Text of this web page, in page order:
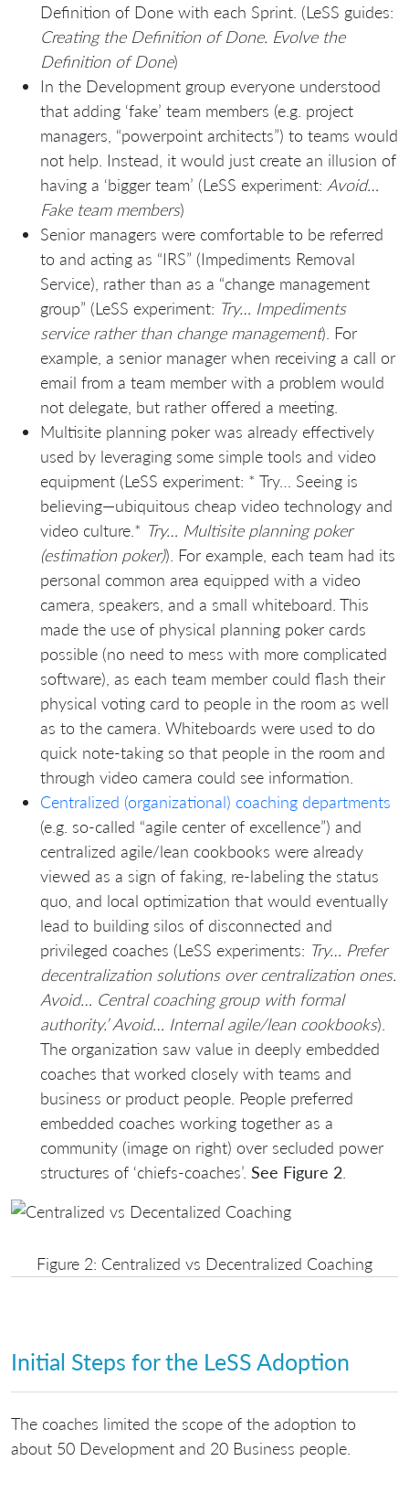
Definition of Done with each Sprint. (LeSS guides:
Creating the Definition of Done. Evolve the
Definition of Done)
In the Development group everyone understood
that adding ‘fake’ team members (e.g. project
managers, “powerpoint architects”) to teams would
not help. Instead, it would just create an illusion of
having a ‘bigger team’ (LeSS experiment: Avoid…
Fake team members)
Senior managers were comfortable to be referred
to and acting as “IRS” (Impediments Removal
Service), rather than as a “change management
group” (LeSS experiment: Try… Impediments
service rather than change management). For
example, a senior manager when receiving a call or
email from a team member with a problem would
not delegate, but rather offered a meeting.
Multisite planning poker was already effectively
used by leveraging some simple tools and video
equipment (LeSS experiment: * Try… Seeing is
believing—ubiquitous cheap video technology and
video culture.* Try… Multisite planning poker
(estimation poker)). For example, each team had its
personal common area equipped with a video
camera, speakers, and a small whiteboard. This
made the use of physical planning poker cards
possible (no need to mess with more complicated
software), as each team member could flash their
physical voting card to people in the room as well
as to the camera. Whiteboards were used to do
quick note-taking so that people in the room and
through video camera could see information.
Centralized (organizational) coaching departments
(e.g. so-called “agile center of excellence”) and
centralized agile/lean cookbooks were already
viewed as a sign of faking, re-labeling the status
quo, and local optimization that would eventually
lead to building silos of disconnected and
privileged coaches (LeSS experiments: Try… Prefer
decentralization solutions over centralization ones.
Avoid… Central coaching group with formal
authority.’ Avoid… Internal agile/lean cookbooks).
The organization saw value in deeply embedded
coaches that worked closely with teams and
business or product people. People preferred
embedded coaches working together as a
community (image on right) over secluded power
structures of ‘chiefs-coaches’. See Figure 2
Figure 2: Centralized vs Decentralized Coaching
Initial Steps for the LeSS Adoption
The coaches limited the scope of the adoption to
about 50 Development and 20 Business people.